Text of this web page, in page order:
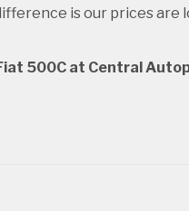
is our prices
500C at Central